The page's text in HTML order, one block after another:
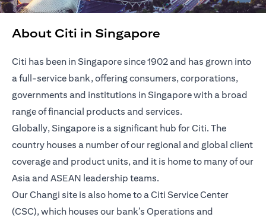
About Citi in Singapore
Citi has been in Singapore since 1902 and has grown into
a full-service bank, offering consumers, corporations,
governments and institutions in Singapore with a broad
range of financial products and services.
Globally, Singapore is a significant hub for Citi. The
country houses a number of our regional and global client
coverage and product units, and it is home to many of our
Asia and ASEAN leadership teams.
Our Changi site is also home to a Citi Service Center
(CSC), which houses our bank’s Operations and